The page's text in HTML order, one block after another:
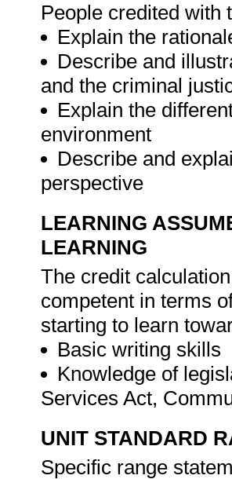
People credited with
Explain the
Describe and
and the criminal
Explain the
environment
Describe and
perspective
LEARNING
LEARNING
The credit
competent in terms
starting to learn
Basic writing skills
Knowledge of
Services Act,
UNIT STANDARD
Specific range